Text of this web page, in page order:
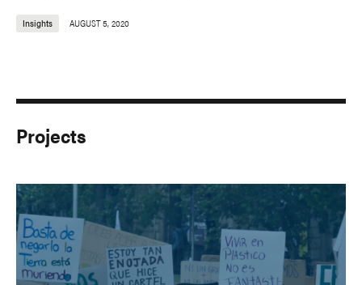
Insights AUGUST 5, 2020
Projects